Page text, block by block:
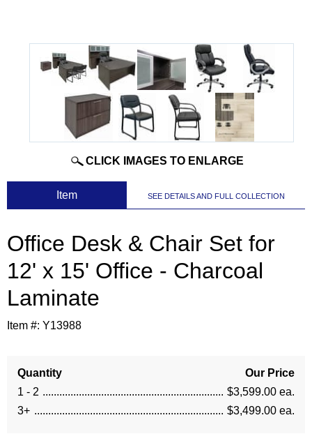
CLICK IMAGES TO ENLARGE
Item SEE DETAILS AND FULL COLLECTION
Office Desk & Chair Set for
12' x 15' Office - Charcoal
Laminate
Item #: Y13988
Quantity
Our Price
1 - 2
$3,599.00 ea.
3+
$3,499.00 ea.